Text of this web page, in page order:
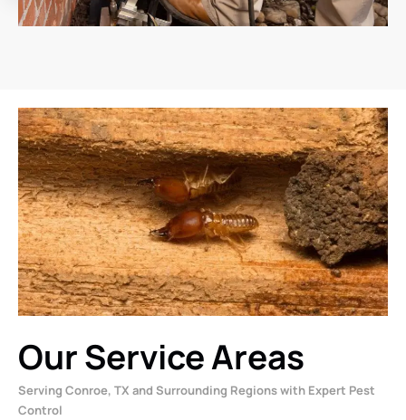
Our Service Areas
Serving Conroe, TX and Surrounding Regions with Expert Pest
Control